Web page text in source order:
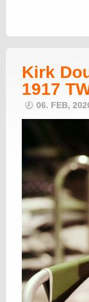
Kirk
1917
06. FEB,